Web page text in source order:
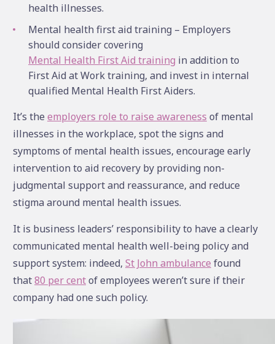
health illnesses.
Mental health first aid training – Employers
should consider covering
Mental Health First Aid training in addition to
First Aid at Work training, and invest in internal
qualified Mental Health First Aiders.
It’s the employers role to raise awareness of mental
illnesses in the workplace, spot the signs and
symptoms of mental health issues, encourage early
intervention to aid recovery by providing non-
judgmental support and reassurance, and reduce
stigma around mental health issues.
It is business leaders’ responsibility to have a clearly
communicated mental health well-being policy and
support system: indeed, St John ambulance found
that80 per centof employees weren’t sure if their
company had one such policy.